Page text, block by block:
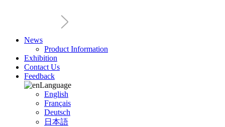
News
Product Information
Exhibition
Contact Us
Feedback
Language
English
Français
Deutsch
日本語